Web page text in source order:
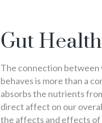
Gut Health
The connection between
behaves is more than a
absorbs the nutrients
direct affect on our
the affects and effects of